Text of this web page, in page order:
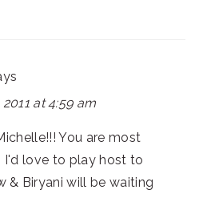
at 4:59 am
You are most
I'd love to play host to
& Biryani will be waiting